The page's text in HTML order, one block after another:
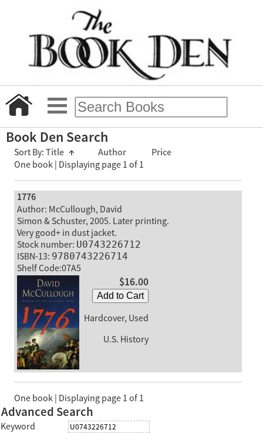
Book Den Search
Sort By: Title ↑ Author Price
One book | Displaying page 1 of 1
1776
Author: McCullough, David
Simon & Schuster, 2005. Later printing.
Very good+ in dust jacket.
Stock number: U0743226712
ISBN-13: 9780743226714
Shelf Code:07A5
$16.00
Add to Cart
Hardcover, Used
U.S. History
One book | Displaying page 1 of 1
Advanced Search
Keyword